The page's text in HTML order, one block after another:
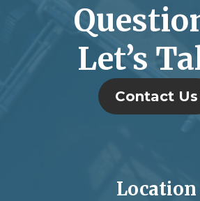
Let’s
Contact Us
Location